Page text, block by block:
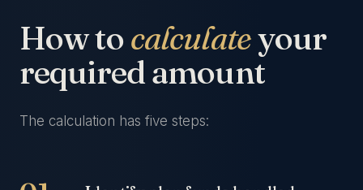
How tocalculateyour
required amount
The calculation has five steps: